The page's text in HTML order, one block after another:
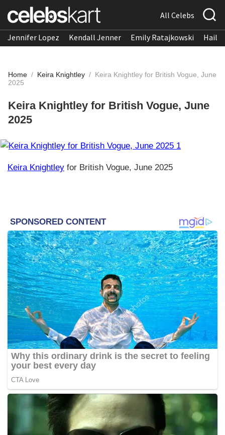
All Celebs
Jennifer Lopez Kendall Jenner Emily Ratajkowski
Home / Keira Knightley / Keira Knightley for British Vogue, June
2025
Keira Knightley for British Vogue, June
2025
Keira Knightley for British Vogue, June 2025